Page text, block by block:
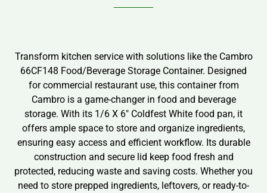
Transform kitchen service with solutions like the Cambro
66CF148 Food/Beverage Storage Container. Designed
for commercial restaurant use, this container from
Cambro is a game-changer in food and beverage
storage. With its 1/6 X 6″ Coldfest White food pan, it
offers ample space to store and organize ingredients,
ensuring easy access and efficient workflow. Its durable
construction and secure lid keep food fresh and
protected, reducing waste and saving costs. Whether you
need to store prepped ingredients, leftovers, or ready-to-